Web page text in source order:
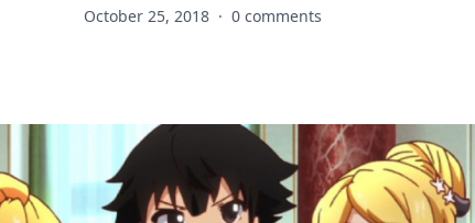
October 25, 2018 · 0 comments